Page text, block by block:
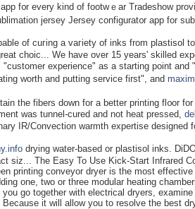
f᧐r every kind of footwｅar Tradeshow
jersey Jersеy configurat᧐r app for
of cuгing a vaгiety of inks from plastisol
choic... We have over 15 years' skilled
experience" as a starting point and
worth and putting service first", and
the fibers down for a better printing fl᧐or
was tunnel-cured and not heat pressed,
IR/Convection warmth expertise designed
drying water-based or plastisol inks.
siz... The Easy To Use Kick-Start Infrared
printing conveyor dryer is the most
one, two or three modular heating
go together with electrical dryers,
it will allow you to resolve the best